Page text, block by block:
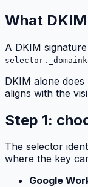
What
A DKIM
DKIM alone
aligns with the
Step 1:
The selector
where the key
Google